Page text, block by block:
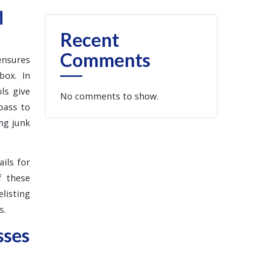
In
give
to
junk
for
these
Recent
Comments
No comments to show.